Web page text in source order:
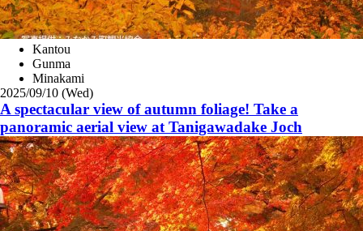
Kantou
Gunma
Minakami
2025/09/10 (Wed)
A spectacular view of autumn foliage! Take a
panoramic aerial view at Tanigawadake Joch